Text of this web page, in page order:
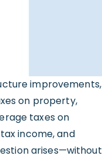
improvements,
on property,
taxes on
income, and
arises—without